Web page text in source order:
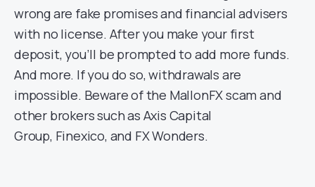
wrong are fake promises and financial advisers
with no license. After you make your first
deposit, you’ll be prompted to add more funds.
And more. If you do so, withdrawals are
impossible. Beware of the MallonFX scam and
other brokers such as Axis Capital
Group, Finexico, and FX Wonders.